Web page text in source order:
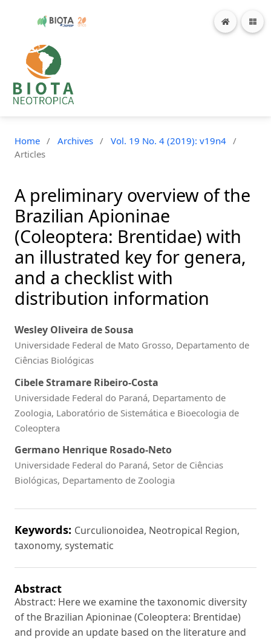
Home / Archives / Vol. 19 No. 4 (2019): v19n4 /
Articles
A preliminary overview of the
Brazilian Apioninae
(Coleoptera: Brentidae) with
an illustrated key for genera,
and a checklist with
distribution information
Wesley Oliveira de Sousa
Universidade Federal de Mato Grosso, Departamento de
Ciências Biológicas
Cibele Stramare Ribeiro-Costa
Universidade Federal do Paraná, Departamento de
Zoologia, Laboratório de Sistemática e Bioecologia de
Coleoptera
Germano Henrique Rosado-Neto
Universidade Federal do Paraná, Setor de Ciências
Biológicas, Departamento de Zoologia
Keywords: Curculionoidea, Neotropical Region,
taxonomy, systematic
Abstract
Abstract: Here we examine the taxonomic diversity
of the Brazilian Apioninae (Coleoptera: Brentidae)
and provide an update based on the literature and